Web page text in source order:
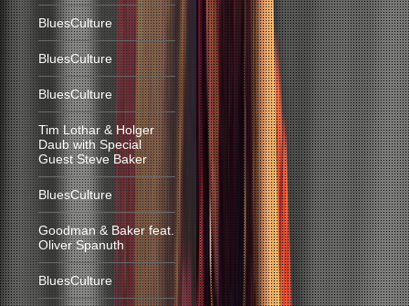
BluesCulture
BluesCulture
BluesCulture
Tim Lothar & Holger
Daub with Special
Guest Steve Baker
BluesCulture
Goodman & Baker feat.
Oliver Spanuth
BluesCulture